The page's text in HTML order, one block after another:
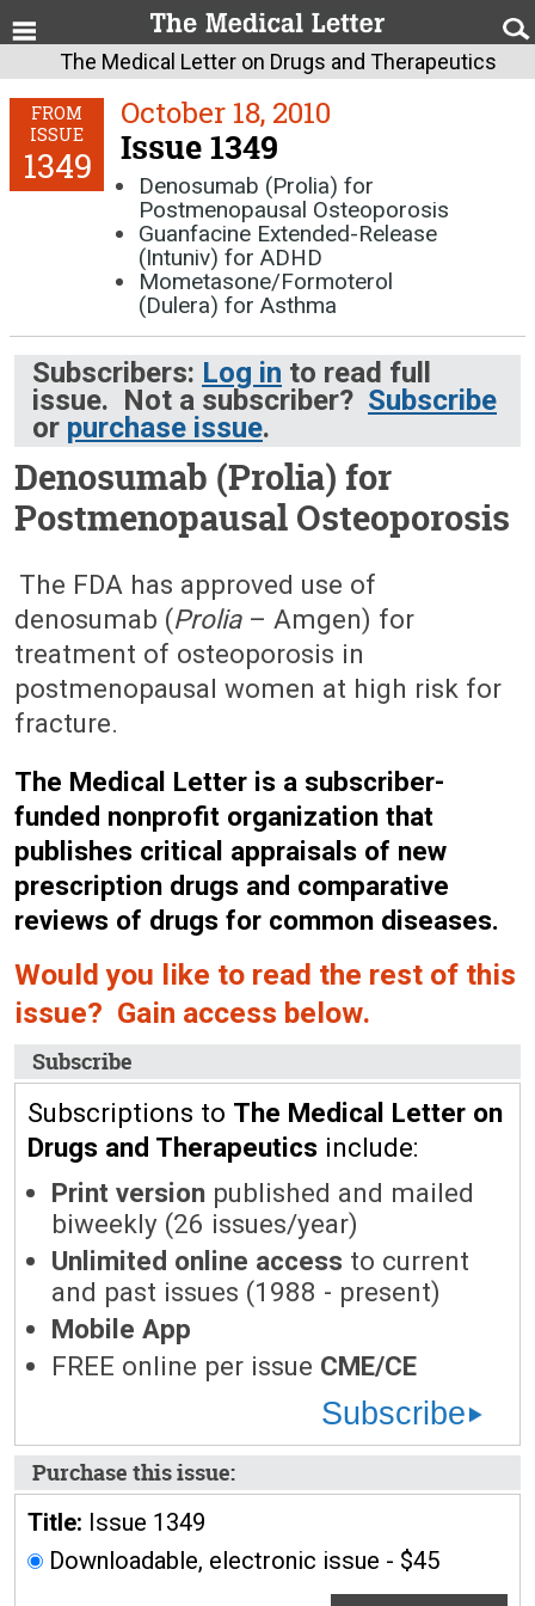
The Medical Letter on Drugs and Therapeutics
FROM
ISSUE
1349
October 18, 2010
Issue 1349
Denosumab (Prolia) for
Postmenopausal Osteoporosis
Guanfacine Extended-Release
(Intuniv) for ADHD
Mometasone/Formoterol
(Dulera) for Asthma
Subscribers: Log in to read full
issue. Not a subscriber? Subscribe
or purchase issue.
Denosumab (Prolia) for
Postmenopausal Osteoporosis
The FDA has approved use of
denosumab (Prolia– Amgen) for
treatment of osteoporosis in
postmenopausal women at high risk for
fracture.
The Medical Letter is a subscriber-
funded nonprofit organization that
publishes critical appraisals of new
prescription drugs and comparative
reviews of drugs for common diseases.
Would you like to read the rest of this
issue? Gain access below.
Subscribe
Subscriptions to The Medical Letter on
Drugs and Therapeutics include:
Print version published and mailed
biweekly (26 issues/year)
Unlimited online access to current
and past issues (1988 - present)
Mobile App
FREE online per issue CME/CE
Subscribe
Purchase this issue:
Title: Issue 1349
Downloadable, electronic issue - $45